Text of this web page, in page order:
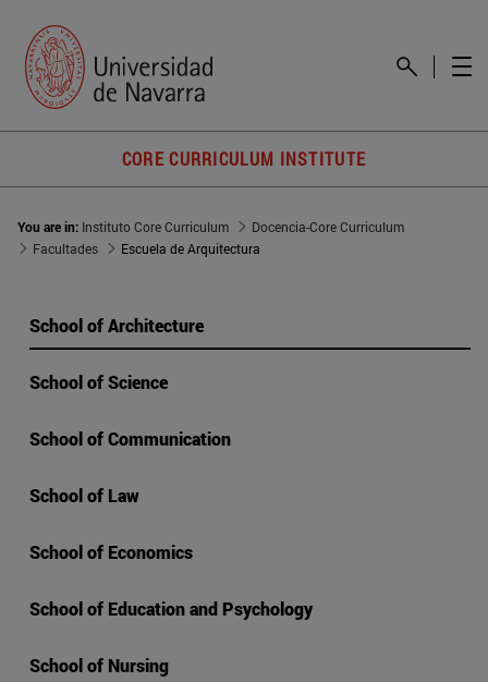
CORE CURRICULUM INSTITUTE
You are in: Instituto Core Curriculum
Docencia-Core Curriculum
Facultades
Escuela de Arquitectura
School of Architecture
School of Science
School of Communication
School of Law
School of Economics
School of Education and Psychology
School of Nursing